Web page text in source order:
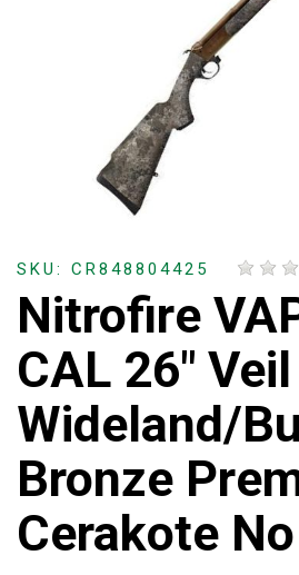
SKU: CR848804425
Nitrofire
CAL 26" Veil
Wideland/
Bronze
Cerakote No